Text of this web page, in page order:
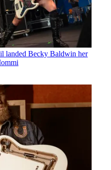
landed Becky Baldwin her